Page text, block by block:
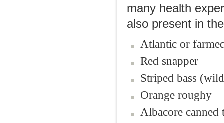
many health
also present in
Atlantic or
Red snapper
Striped bass
Orange roughy
Albacore canned